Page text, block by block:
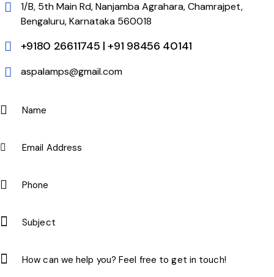
1/B, 5th Main Rd, Nanjamba Agrahara, Chamrajpet,
Bengaluru, Karnataka 560018
+9180 26611745 | +91 98456 40141
aspalamps@gmail.com